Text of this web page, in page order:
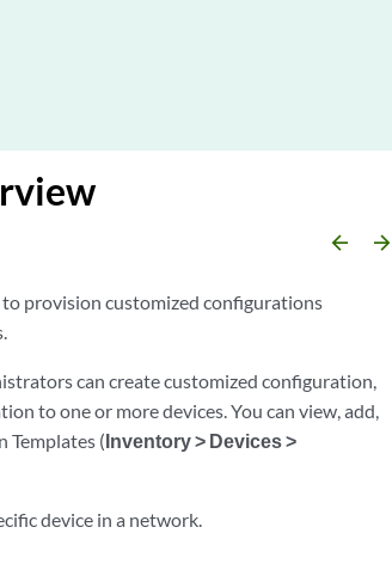
arrow_backward arrow_forward
provision customized configurations
can create customized configuration,
to one or more devices. You can view, add,
Templates (Inventory > Devices >
device in a network.